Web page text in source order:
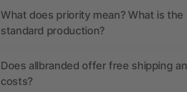
What does priority mean? What is
standard production?
Does allbranded offer free shipping
costs?